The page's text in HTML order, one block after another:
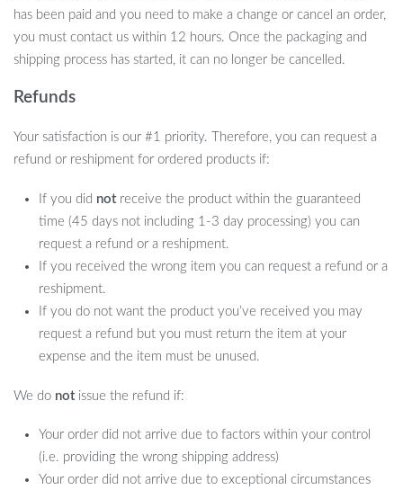
has been paid and you need to make a change or cancel an order,
you must contact us within 12 hours. Once the packaging and
shipping process has started, it can no longer be cancelled.
Refunds
Your satisfaction is our #1 priority. Therefore, you can request a
refund or reshipment for ordered products if:
If you did notreceive the product within the guaranteed
time (45 days not including 1-3 day processing) you can
request a refund or a reshipment.
If you received the wrong item you can request a refund or a
reshipment.
If you do not want the product you’ve received you may
request a refund but you must return the item at your
expense and the item must be unused.
We do notissue the refund if:
Your order did not arrive due to factors within your control
(i.e. providing the wrong shipping address)
Your order did not arrive due to exceptional circumstances